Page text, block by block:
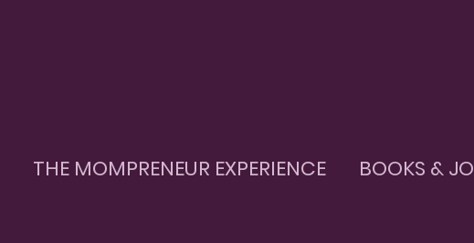
THE MOMPRENEUR EXPERIENCE BOOKS &